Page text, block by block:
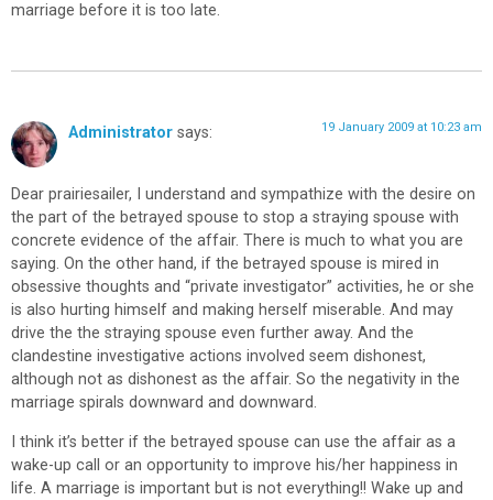
marriage before it is too late.
Administrator says: 19 January 2009 at 10:23 am
Dear prairiesailer, I understand and sympathize with the desire on
the part of the betrayed spouse to stop a straying spouse with
concrete evidence of the affair. There is much to what you are
saying. On the other hand, if the betrayed spouse is mired in
obsessive thoughts and “private investigator” activities, he or she
is also hurting himself and making herself miserable. And may
drive the the straying spouse even further away. And the
clandestine investigative actions involved seem dishonest,
although not as dishonest as the affair. So the negativity in the
marriage spirals downward and downward.
I think it’s better if the betrayed spouse can use the affair as a
wake-up call or an opportunity to improve his/her happiness in
life. A marriage is important but is not everything!! Wake up and